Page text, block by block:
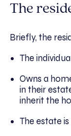
The
Briefly, the
The
Owns a
in their
inherit the
The estate